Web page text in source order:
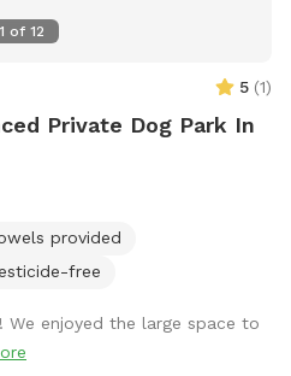
1 of 12
5 (1)
Private Dog Park In
provided
free
enjoyed the large space to